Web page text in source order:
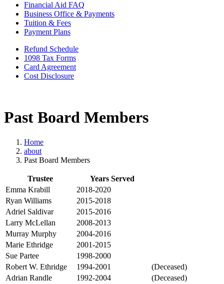
Financial Aid FAQ
Business Office & Payments
Tuition & Fees
Payment Plans
Refund Schedule
1098 Tax Forms
Card Agreement
Cost Disclosure
Past Board Members
Home
about
Past Board Members
Trustee Years Served
Emma Krabill
2018-2020
Ryan Williams
2015-2018
Adriel Saldivar
2015-2016
Larry McLellan
2008-2013
Murray Murphy
2004-2016
Marie Ethridge
2001-2015
Sue Partee
1998-2000
Robert W. Ethridge
1994-2001
(Deceased)
Adrian Randle
1992-2004
(Deceased)